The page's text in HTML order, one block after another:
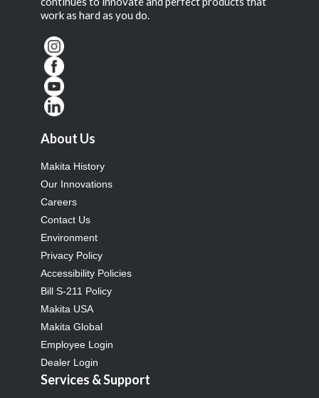
work as hard as you do.
About Us
Makita History
Our Innovations
Careers
Contact Us
Environment
Privacy Policy
Accessibility Policies
Bill S-211 Policy
Makita USA
Makita Global
Employee Login
Dealer Login
Services & Support